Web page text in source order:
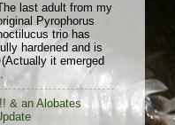
last adult from my
Pyrophorus
trio has
hardened and is
it emerged
& an Alobates